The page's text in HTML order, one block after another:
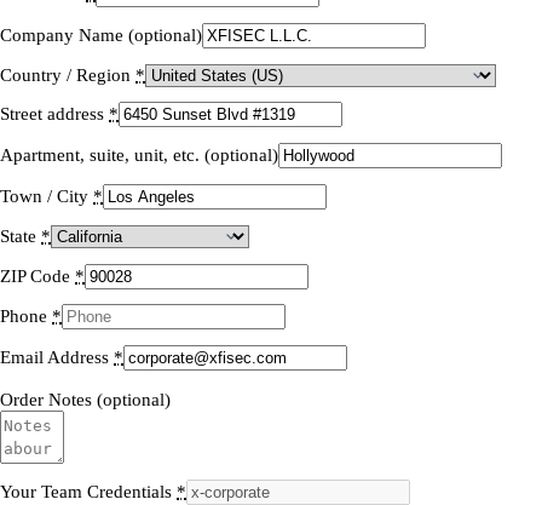
Company Name (optional)
Country / Region *
Street address *
Apartment, suite, unit, etc. (optional)
Town / City *
State *
ZIP Code *
Phone *
Email Address *
Order Notes (optional)
Your Team Credentials *